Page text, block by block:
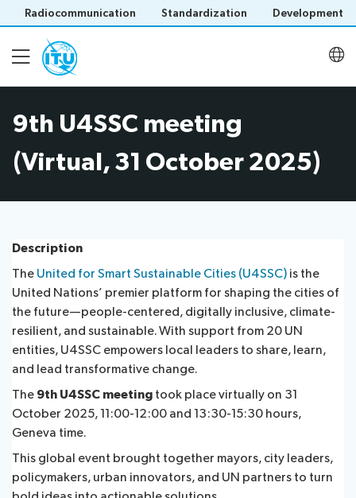
Radiocommunication Standardization Development
Save language
(?)
About
Latest meetings
U4SSC KPI Project
U4SSC Hub
Publications
Contact
9th U4SSC meeting
(Virtual, 31 October 2025)
Description
The United for Smart Sustainable Cities (U4SSC) is the
United Nations’ premier platform for shaping the cities of
the future—people-centered, digitally inclusive, climate-
resilient, and sustainable. With support from 20 UN
entities, U4SSC empowers local leaders to share, learn,
and lead transformative change.
The 9th U4SSC meeting took place virtually on 31
October 2025, 11:00-12:00 and 13:30-15:30 hours,
Geneva time.
This global event brought together mayors, city leaders,
policymakers, urban innovators, and UN partners to turn